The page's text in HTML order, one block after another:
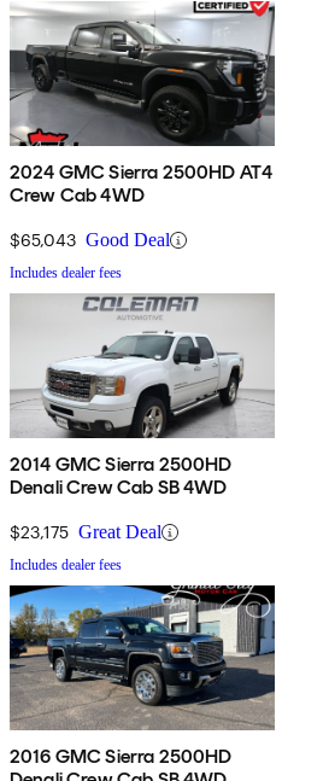
2024 GMC Sierra 2500HD AT4
Crew Cab 4WD
$65,043 Good Deal
Includes dealer fees
2014 GMC Sierra 2500HD
Denali Crew Cab SB 4WD
$23,175 Great Deal
Includes dealer fees
2016 GMC Sierra 2500HD